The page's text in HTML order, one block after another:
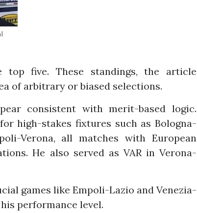
top five. These standings, the article
of arbitrary or biased selections.
consistent with merit-based logic.
high-stakes fixtures such as Bologna-
Verona, all matches with European
He also served as VAR in Verona-
games like Empoli-Lazio and Venezia-
performance level.